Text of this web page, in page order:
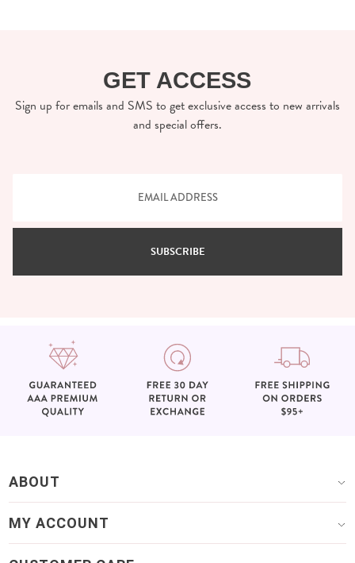
GET ACCESS
Sign up for emails and SMS to get exclusive access to new arrivals
and special offers.
SUBSCRIBE
ABOUT
MY ACCOUNT